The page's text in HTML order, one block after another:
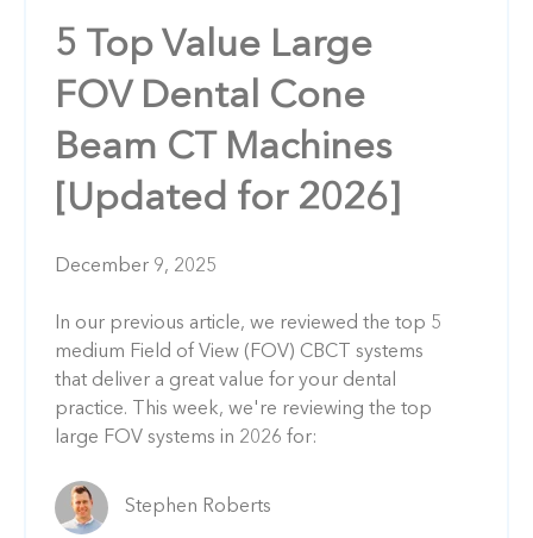
5 Top Value Large
FOV Dental Cone
Beam CT Machines
[Updated for 2026]
December 9, 2025
In our previous article, we reviewed the top 5
medium Field of View (FOV) CBCT systems
that deliver a great value for your dental
practice. This week, we're reviewing the top
large FOV systems in 2026 for:
Stephen Roberts